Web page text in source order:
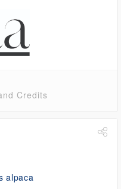
Credits